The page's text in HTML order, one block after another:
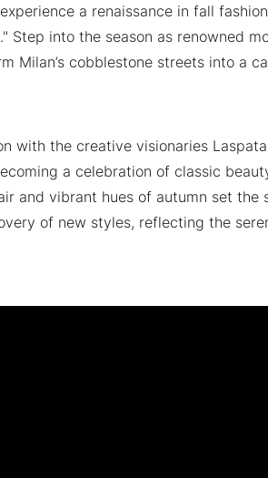
a renaissance in fall
Step into the season as renowned
Milan’s cobblestone streets into a
with the creative visionaries
a celebration of classic
and vibrant hues of autumn set the
of new styles, reflecting the